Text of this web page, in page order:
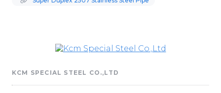
KCM SPECIAL STEEL CO.,LTD